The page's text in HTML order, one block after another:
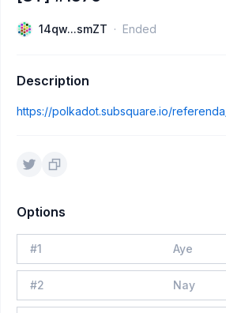
14qw...smZT Ended
Description
https://polkadot.subsquare.io/
Options
#1 Aye
#2 Nay